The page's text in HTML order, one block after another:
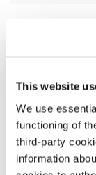
This website
We use
functioning of
third-party
information